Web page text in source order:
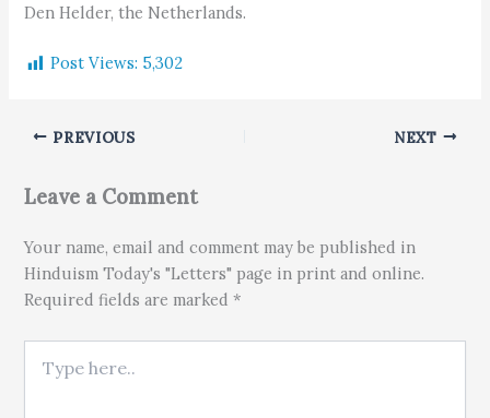
Den Helder, the Netherlands.
Post Views: 5,302
PREVIOUS NEXT
Leave a Comment
Your name, email and comment may be published in
Hinduism Today's "Letters" page in print and online.
Required fields are marked *